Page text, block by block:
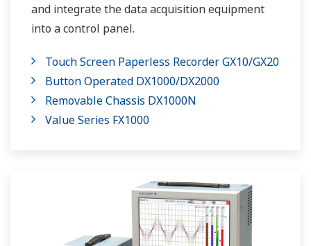
and integrate the data acquisition equipment
into a control panel.
Touch Screen Paperless Recorder GX10/GX20
Button Operated DX1000/DX2000
Removable Chassis DX1000N
Value Series FX1000